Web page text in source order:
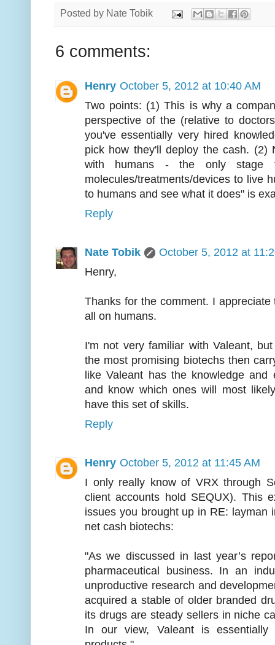
Posted by Nate Tobik
6 comments:
Henry October 5, 2012 at 10:40 AM
Two points: (1) This is why a
perspective of the (relative to
you've essentially very hired
pick how they'll deploy the cash. (2)
with humans - the only stage
molecules/treatments/devices to live
to humans and see what it does" is
Reply
Nate Tobik
October 5, 2012 at
Henry,
Thanks for the comment. I
all on humans.
I'm not very familiar with Valeant,
the most promising biotechs then
like Valeant has the knowledge
and know which ones will most
have this set of skills.
Reply
Henry October 5, 2012 at 11:45 AM
I only really know of VRX through
client accounts hold SEQUX). This
issues you brought up in RE: layman
net cash biotechs:
"As we discussed in last year’s
pharmaceutical business. In an
unproductive research and
acquired a stable of older branded
its drugs are steady sellers in niche
In our view, Valeant is